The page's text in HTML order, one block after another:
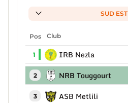
SUD EST
Pos Club
1 IRB Nezla
2 NRB Touggourt
3
ASB Metlili